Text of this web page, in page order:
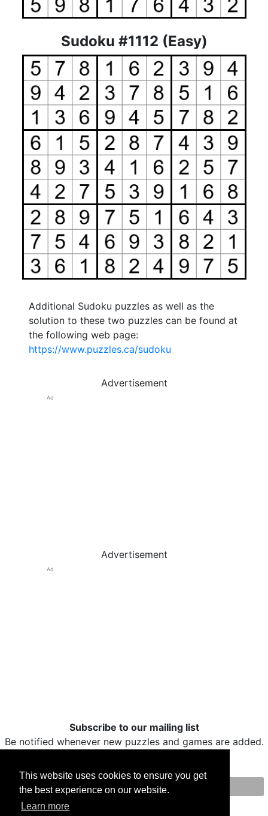
This website uses cookies to ensure you get
the best experience on our website.
Learn more
Sudoku #1112 (Easy)
Additional Sudoku puzzles as well as the
solution to these two puzzles can be found at
the following web page:
https://www.puzzles.ca/sudoku
Advertisement
Ad
Advertisement
Ad
Subscribe to our mailing list
Be notified whenever new puzzles and games are added.